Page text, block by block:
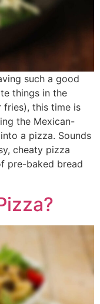
such a good
things in the
fries), this time is
the Mexican-
a pizza. Sounds
cheaty pizza
pre-baked bread